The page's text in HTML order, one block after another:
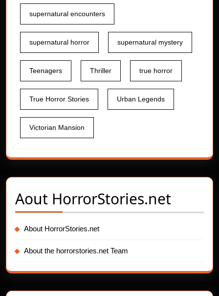
supernatural encounters
supernatural horror supernatural mystery
Teenagers Thriller true horror
True Horror Stories Urban Legends
Victorian Mansion
Aout HorrorStories.net
About HorrorStories.net
About the horrorstories.net Team